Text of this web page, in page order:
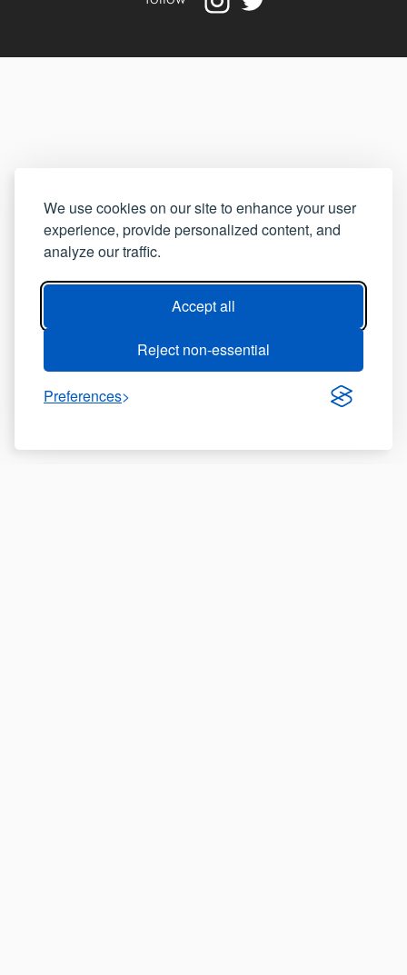
We use cookies on our site to enhance your user
experience, provide personalized content, and
analyze our traffic.
Accept all
Reject non-essential
Preferences